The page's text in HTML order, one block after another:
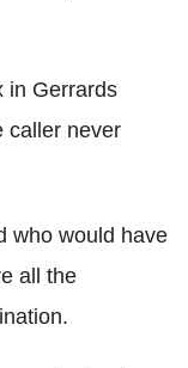
in Gerrards
caller never
who would have
all the